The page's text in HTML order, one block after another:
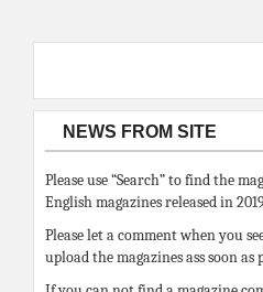
NEWS FROM SITE
Please use “Search” to find the
English magazines released in
Please let a comment when you
upload the magazines ass soon as